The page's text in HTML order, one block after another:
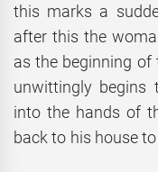
this marks a
after this the
as the beginning
unwittingly begins
into the hands of
back to his house